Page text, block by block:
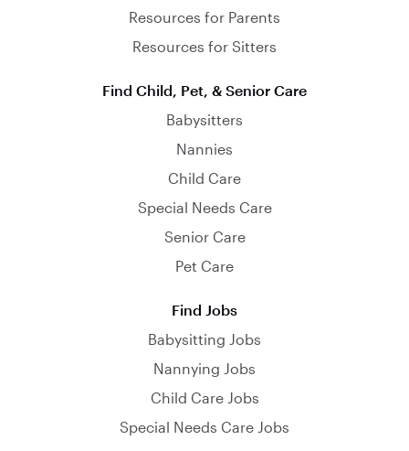
Resources for Parents
Resources for Sitters
Find Child, Pet, & Senior Care
Babysitters
Nannies
Child Care
Special Needs Care
Senior Care
Pet Care
Find Jobs
Babysitting Jobs
Nannying Jobs
Child Care Jobs
Special Needs Care Jobs